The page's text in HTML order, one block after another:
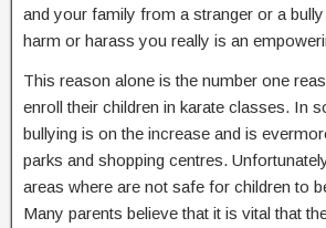
and your family from a stranger or a
harm or harass you really is an
This reason alone is the number one
enroll their children in karate classes. In
bullying is on the increase and is
parks and shopping centres.
areas where are not safe for children to
Many parents believe that it is vital that